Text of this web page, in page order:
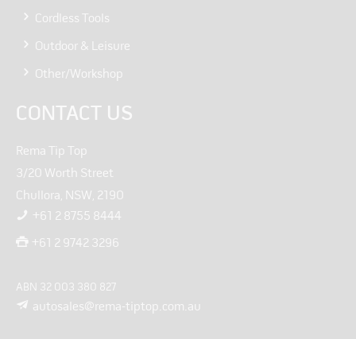
Cordless Tools
Outdoor & Leisure
Other/Workshop
CONTACT US
Rema Tip Top
3/20 Worth Street
Chullora, NSW, 2190
+61 2 8755 8444
+61 2 9742 3296
ABN 32 003 380 827
autosales@rema-tiptop.com.au